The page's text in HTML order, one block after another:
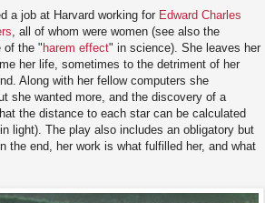
a job at Harvard working for Edward Charles
, all of whom were women (see also the
of the " harem effect" in science). She leaves her
her life, sometimes to the detriment of her
Along with her fellow computers she
she wanted more, and the discovery of a
the distance to each star can be calculated
light). The play also includes an obligatory but
the end, her work is what fulfilled her, and what